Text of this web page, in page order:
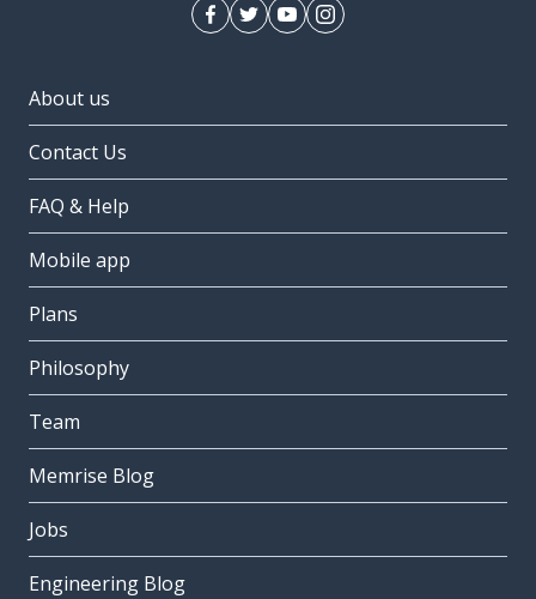
About us
Contact Us
FAQ & Help
Mobile app
Plans
Philosophy
Team
Memrise Blog
Jobs
Engineering Blog